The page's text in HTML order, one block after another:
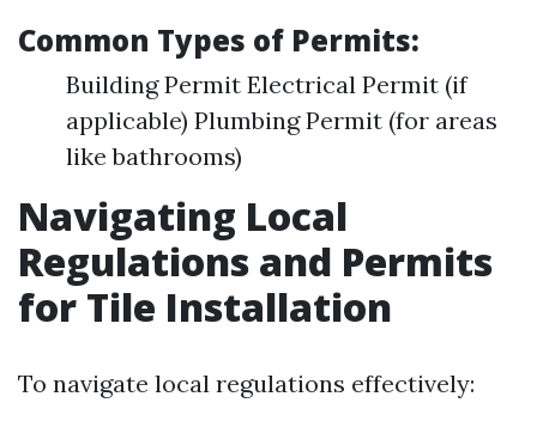
Common Types of Permits:
Building Permit Electrical Permit (if
applicable) Plumbing Permit (for areas
like bathrooms)
Navigating Local
Regulations and Permits
for Tile Installation
To navigate local regulations effectively: